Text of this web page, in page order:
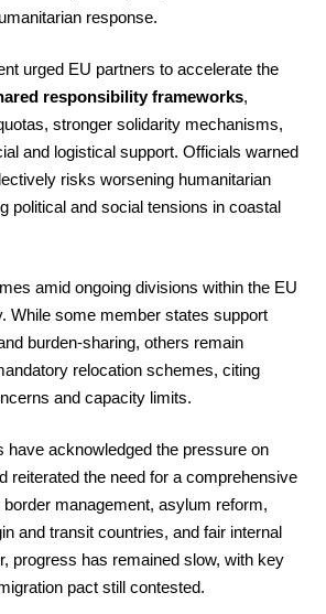
response.
urged EU partners to accelerate the
responsibility frameworks,
stronger solidarity mechanisms,
and logistical support. Officials warned
risks worsening humanitarian
political and social tensions in coastal
amid ongoing divisions within the EU
While some member states support
burden-sharing, others remain
relocation schemes, citing
and capacity limits.
have acknowledged the pressure on
reiterated the need for a comprehensive
management, asylum reform,
and transit countries, and fair internal
progress has remained slow, with key
pact still contested.